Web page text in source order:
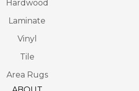
Hardwood
Laminate
Vinyl
Tile
Area Rugs